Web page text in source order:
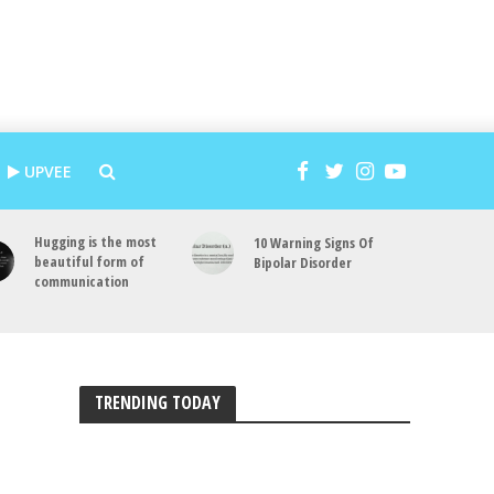
UPVEE
Hugging is the most
beautiful form of
communication
10 Warning Signs Of
Bipolar Disorder
TRENDING TODAY